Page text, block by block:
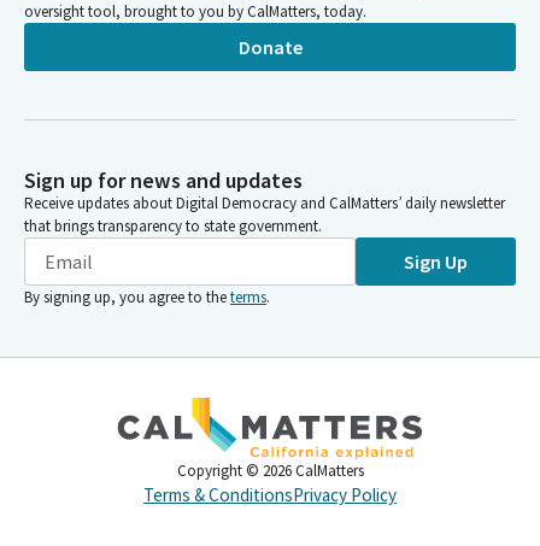
oversight tool, brought to you by CalMatters, today.
Donate
Sign up for news and updates
Receive updates about Digital Democracy and CalMatters’ daily newsletter
that brings transparency to state government.
Sign Up
By signing up, you agree to theterms.
Copyright © 2026 CalMatters
Terms & ConditionsPrivacy Policy